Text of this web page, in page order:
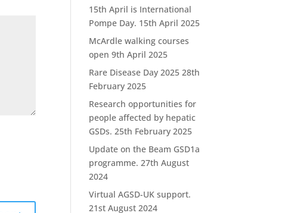
15th April is International
Pompe Day. 15th April 2025
McArdle walking courses
open 9th April 2025
Rare Disease Day 2025 28th
February 2025
Research opportunities for
people affected by hepatic
GSDs. 25th February 2025
Update on the Beam GSD1a
programme. 27th August
2024
Virtual AGSD-UK support.
21st August 2024